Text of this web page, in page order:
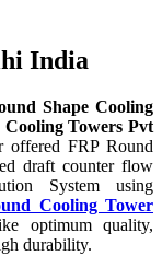
India
Shape Cooling
Towers Pvt
FRP Round
draft counter flow
System using
Cooling Tower
optimum quality,
durability.